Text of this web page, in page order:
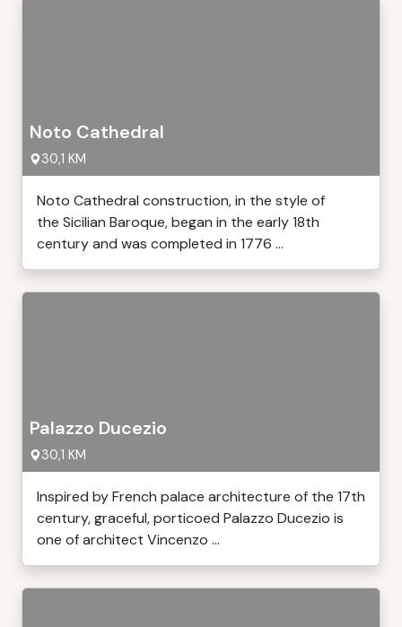
Noto Cathedral
30,1 KM
Noto Cathedral construction, in the style of
the Sicilian Baroque, began in the early 18th
century and was completed in 1776 ...
Palazzo Ducezio
30,1 KM
Inspired by French palace architecture of the 17th
century, graceful, porticoed Palazzo Ducezio is
one of architect Vincenzo ...